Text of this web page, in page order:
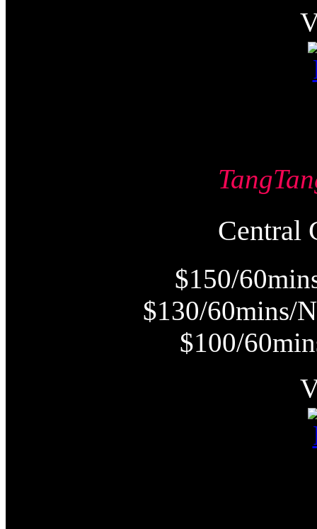
Central
$150/
$130/60mins/
$100/